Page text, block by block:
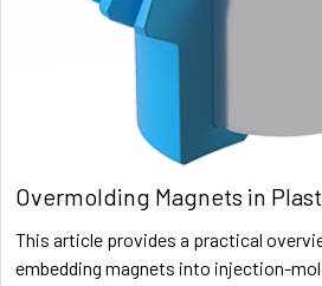
Overmolding Magnets in
This article provides a practical
embedding magnets into injection-mol